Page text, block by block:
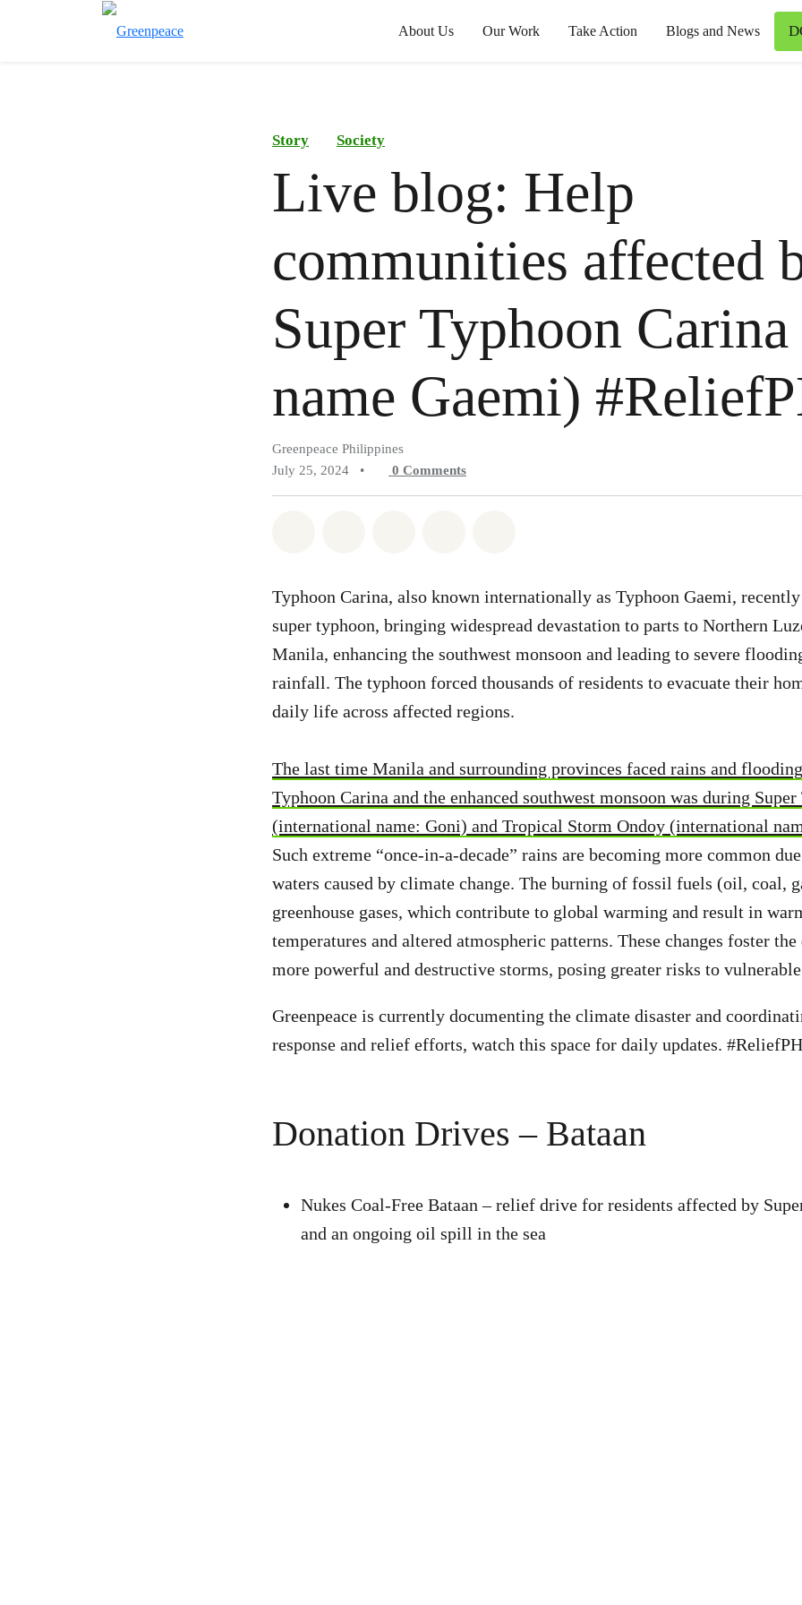
About Us Our Work Take Action Blogs and News
Story Society
Live blog: Help
communities affected
Super Typhoon
name Gaemi)
Greenpeace Philippines
July 25, 2024
• 0 Comments
Typhoon Carina, also known internationally as Typhoon Gaemi,
super typhoon, bringing widespread devastation to parts to Northern
Manila, enhancing the southwest monsoon and leading to severe
rainfall. The typhoon forced thousands of residents to evacuate their
daily life across affected regions.
The last time Manila and surrounding provinces faced rains and
Typhoon Carina and the enhanced southwest monsoon was during
(international name: Goni) and Tropical Storm Ondoy (international
Such extreme “once-in-a-decade” rains are becoming more common
waters caused by climate change. The burning of fossil fuels (oil, coal,
greenhouse gases, which contribute to global warming and result in
temperatures and altered atmospheric patterns. These changes foster
more powerful and destructive storms, posing greater risks to
Greenpeace is currently documenting the climate disaster and
response and relief efforts, watch this space for daily updates. #ReliefPH
Donation Drives – Bataan
Nukes Coal-Free Bataan – relief drive for residents affected by
and an ongoing oil spill in the sea